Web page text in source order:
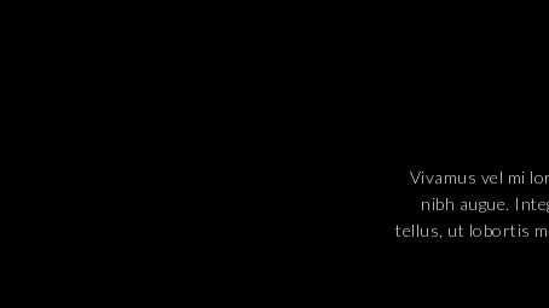
Vivamus vel mi
nibh augue.
tellus, ut lobortis